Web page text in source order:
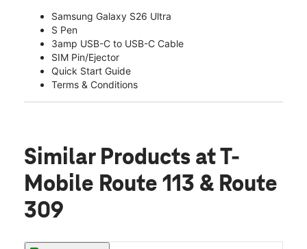
Samsung Galaxy S26 Ultra
S Pen
3amp USB-C to USB-C Cable
SIM Pin/Ejector
Quick Start Guide
Terms & Conditions
Similar Products at T-
Mobile Route 113 & Route
309